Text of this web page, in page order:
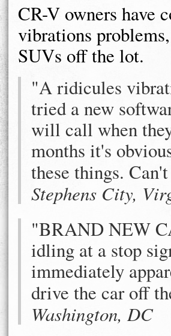
CR-V owners have
vibrations
SUVs off the lot.
"A ridicules
tried a new
will call when
months it's
these things.
Stephens City,
"BRAND NEW
idling at a stop
immediately
drive the car off
Washington, DC